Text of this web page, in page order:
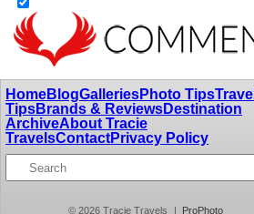
HomeBlogGalleriesPhoto TipsTravel
TipsBrands & ReviewsDestination
ArchiveAbout Tracie
TravelsContactPrivacy Policy
© 2026 Tracie Travels | ProPhoto